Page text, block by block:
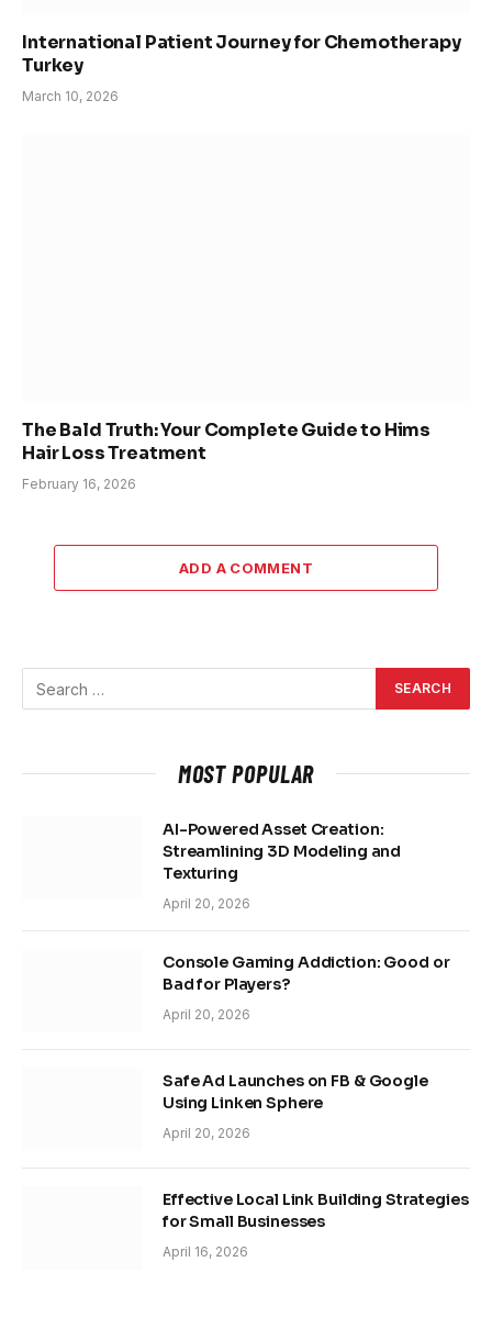
International Patient Journey for Chemotherapy
Turkey
March 10, 2026
The Bald Truth: Your Complete Guide to Hims
Hair Loss Treatment
February 16, 2026
ADD A COMMENT
MOST POPULAR
AI-Powered Asset Creation:
Streamlining 3D Modeling and
Texturing
April 20, 2026
Console Gaming Addiction: Good or
Bad for Players?
April 20, 2026
Safe Ad Launches on FB & Google
Using Linken Sphere
April 20, 2026
Effective Local Link Building Strategies
for Small Businesses
April 16, 2026